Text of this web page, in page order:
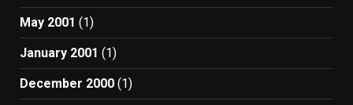
May 2001 (1)
January 2001 (1)
December 2000 (1)